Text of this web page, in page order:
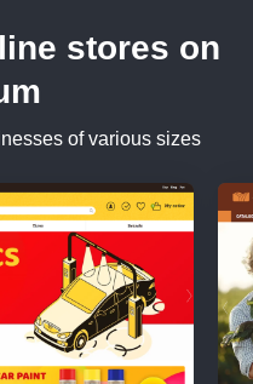
stores on
of various sizes